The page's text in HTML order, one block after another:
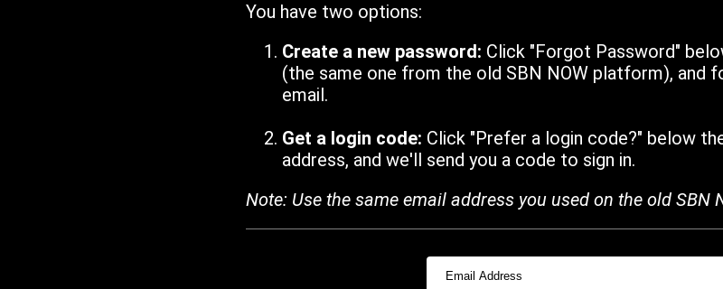
You have two options:
Create a new password: Click "Forgot Password"
(the same one from the old SBN NOW platform), and
email.
Get a login code: Click "Prefer a login code?" below
address, and we'll send you a code to sign in.
Note: Use the same email address you used on the old SBN